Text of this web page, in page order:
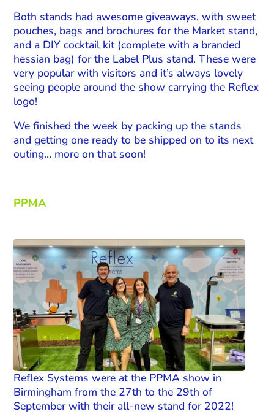
Both stands had awesome giveaways, with sweet
pouches, bags and brochures for the Market stand,
and a DIY cocktail kit (complete with a branded
hessian bag) for the Label Plus stand. These were
very popular with visitors and it’s always lovely
seeing people around the show carrying the Reflex
logo!
We finished the week by packing up the stands
and getting one ready to be shipped on to its next
outing… more on that soon!
PPMA
Reflex Systems were at the PPMA show in
Birmingham from the 27th to the 29th of
September with their all-new stand for 2022!